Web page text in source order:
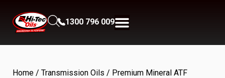
1300 796 009
Home / Transmission Oils / Premium Mineral ATF